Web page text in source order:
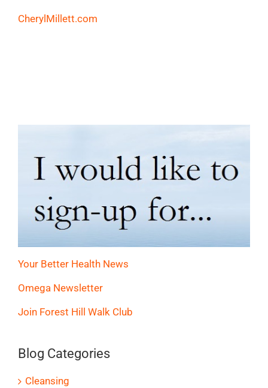
CherylMillett.com
Your Better Health News
Omega Newsletter
Join Forest Hill Walk Club
Blog Categories
Cleansing